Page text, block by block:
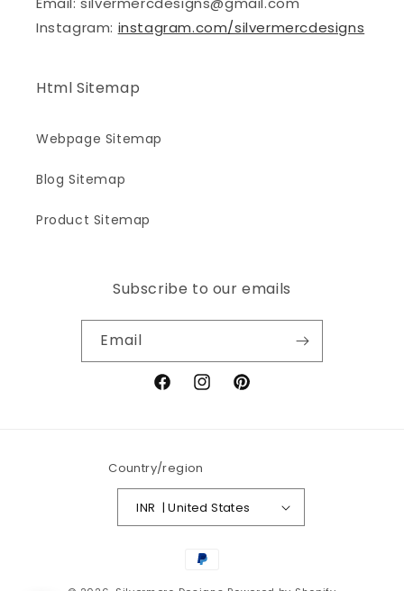
Instagram: instagram.com/silvermercdesigns
Html Sitemap
Webpage Sitemap
Blog Sitemap
Product Sitemap
Subscribe to our emails
Email
FacebookInstagramPinterest
Country/region
INR ₹ | United States
Payment